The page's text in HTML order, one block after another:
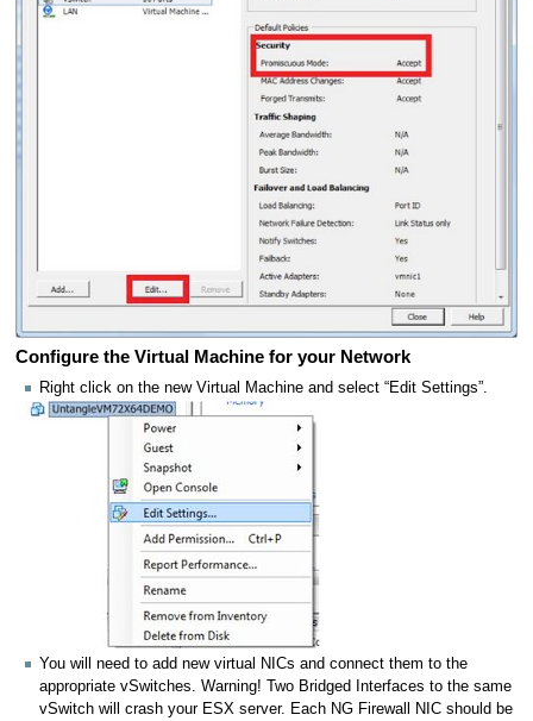
Configure the Virtual Machine for your Network
Right click on the new Virtual Machine and select “Edit Settings”.
You will need to add new virtual NICs and connect them to the
appropriate vSwitches. Warning! Two Bridged Interfaces to the same
vSwitch will crash your ESX server. Each NG Firewall NIC should be